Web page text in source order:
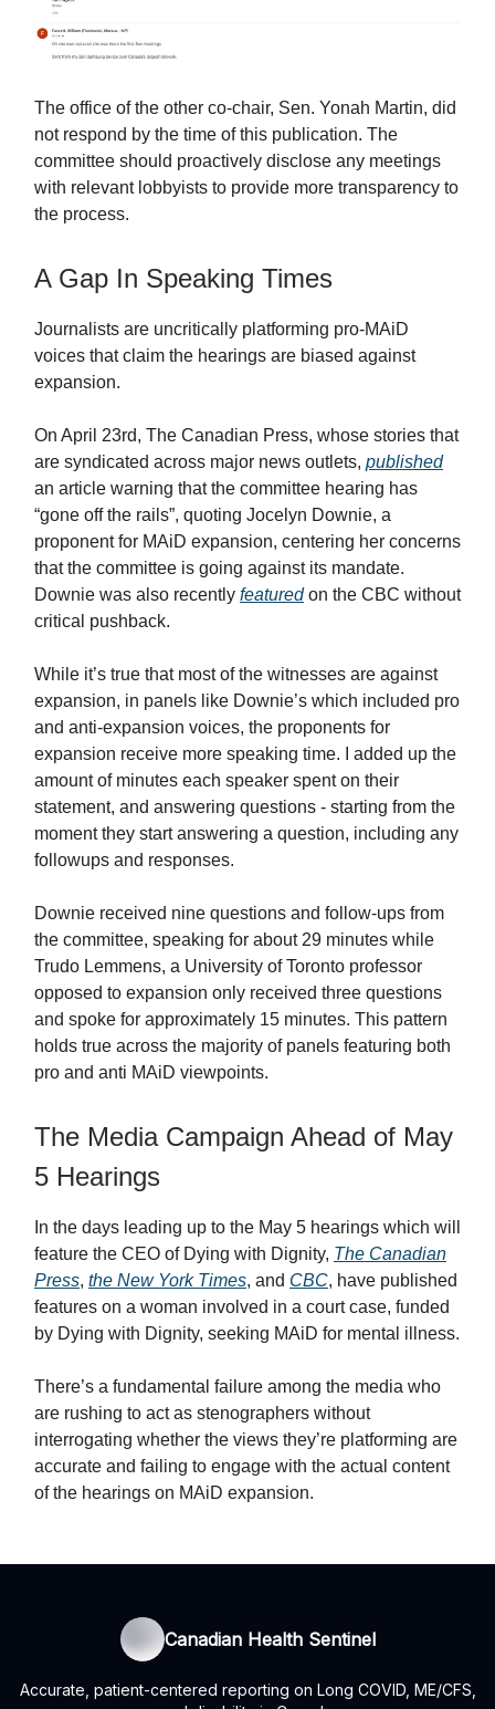
The office of the other co-chair, Sen. Yonah Martin, did
not respond by the time of this publication. The
committee should proactively disclose any meetings
with relevant lobbyists to provide more transparency to
the process.
A Gap In Speaking Times
Journalists are uncritically platforming pro-MAiD
voices that claim the hearings are biased against
expansion.
On April 23rd, The Canadian Press, whose stories that
are syndicated across major news outlets, published
an article warning that the committee hearing has
“gone off the rails”, quoting Jocelyn Downie, a
proponent for MAiD expansion, centering her concerns
that the committee is going against its mandate.
Downie was also recently featuredon the CBC without
critical pushback.
While it’s true that most of the witnesses are against
expansion, in panels like Downie’s which included pro
and anti-expansion voices, the proponents for
expansion receive more speaking time. I added up the
amount of minutes each speaker spent on their
statement, and answering questions - starting from the
moment they start answering a question, including any
followups and responses.
Downie received nine questions and follow-ups from
the committee, speaking for about 29 minutes while
Trudo Lemmens, a University of Toronto professor
opposed to expansion only received three questions
and spoke for approximately 15 minutes. This pattern
holds true across the majority of panels featuring both
pro and anti MAiD viewpoints.
The Media Campaign Ahead of May
5 Hearings
In the days leading up to the May 5 hearings which will
feature the CEO of Dying with Dignity, The Canadian
Press, the New York Times, and CBC, have published
features on a woman involved in a court case, funded
by Dying with Dignity, seeking MAiD for mental illness.
There’s a fundamental failure among the media who
are rushing to act as stenographers without
interrogating whether the views they’re platforming are
accurate and failing to engage with the actual content
of the hearings on MAiD expansion.
Canadian Health Sentinel
Accurate, patient-centered reporting on Long COVID, ME/CFS,